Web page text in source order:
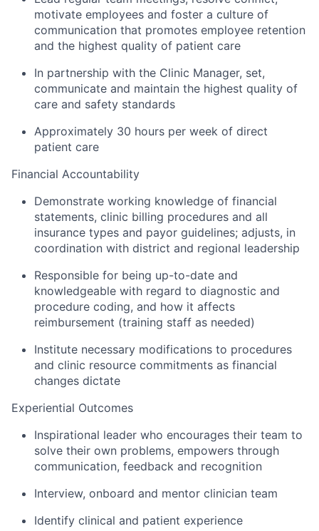
motivate employees and foster a culture of
communication that promotes employee retention
and the highest quality of patient care
In partnership with the Clinic Manager, set,
communicate and maintain the highest quality of
care and safety standards
Approximately 30 hours per week of direct
patient care
Financial Accountability
Demonstrate working knowledge of financial
statements, clinic billing procedures and all
insurance types and payor guidelines; adjusts, in
coordination with district and regional leadership
Responsible for being up-to-date and
knowledgeable with regard to diagnostic and
procedure coding, and how it affects
reimbursement (training staff as needed)
Institute necessary modifications to procedures
and clinic resource commitments as financial
changes dictate
Experiential Outcomes
Inspirational leader who encourages their team to
solve their own problems, empowers through
communication, feedback and recognition
Interview, onboard and mentor clinician team
Identify clinical and patient experience